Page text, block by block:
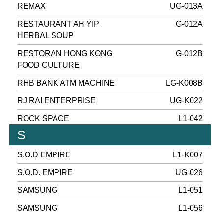
REMAX UG-013A
RESTAURANT AH YIP
HERBAL SOUP
G-012A
RESTORAN HONG KONG
FOOD CULTURE
G-012B
RHB BANK ATM MACHINE LG-K008B
RJ RAI ENTERPRISE UG-K022
ROCK SPACE L1-042
S
S.O.D EMPIRE L1-K007
S.O.D. EMPIRE UG-026
SAMSUNG L1-051
SAMSUNG L1-056